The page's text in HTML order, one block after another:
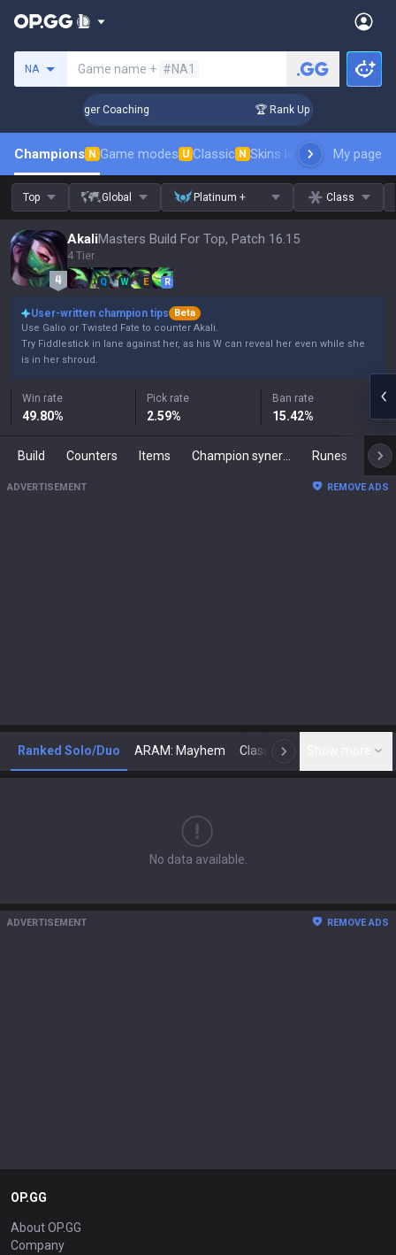
NA Game name + #NA1
Days! Challenger Coaching 🏆 Rank Up in 3 Days!
Champions N Game modes U Classic N Skins leaderboardMy page
Top Global Platinum + Class
AkaliMasters Build For Top, Patch 16.15
4 Tier
Q W E R
User-written champion tips
Beta
Use Galio or Twisted Fate to counter Akali.
Try Fiddlestick in lane against her, as his W can reveal her even while she
is in her shroud.
Win rate
49.80%
Pick rate
2.59%
Ban rate
15.42%
Build Counters Items Runes
ADVERTISEMENT REMOVE ADS
Ranked Solo/Duo ARAM: Mayhem Classic N
No data available.
ADVERTISEMENT REMOVE ADS
OP.GG
About OP.GG
Company